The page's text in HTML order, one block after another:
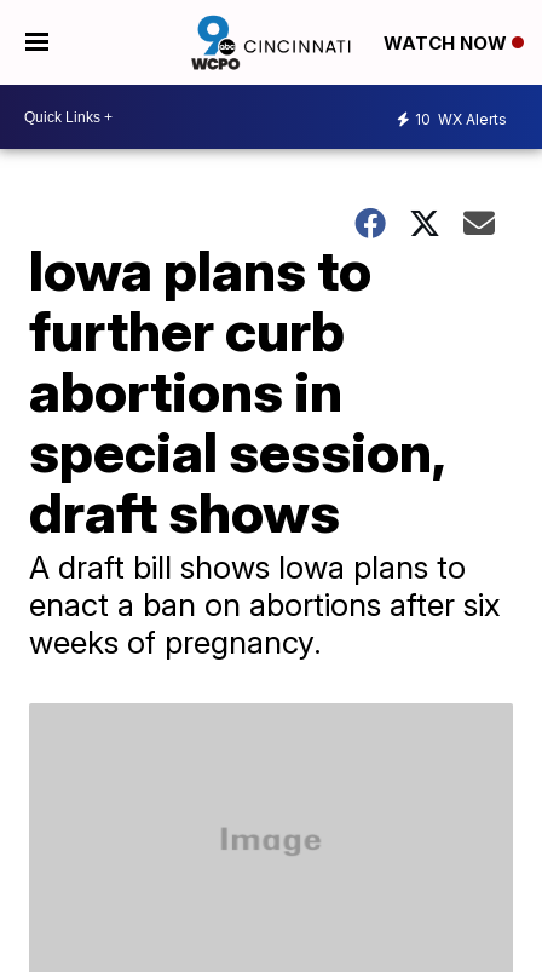
WATCH NOW
10 WX Alerts
Iowa plans to
further curb
abortions in
special session,
draft shows
A draft bill shows Iowa plans to
enact a ban on abortions after six
weeks of pregnancy.